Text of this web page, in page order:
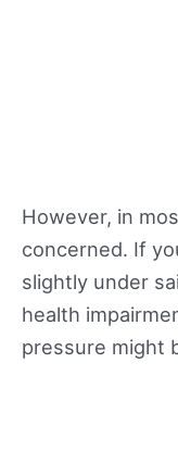
However, in
concerned. If
slightly under
health
pressure might